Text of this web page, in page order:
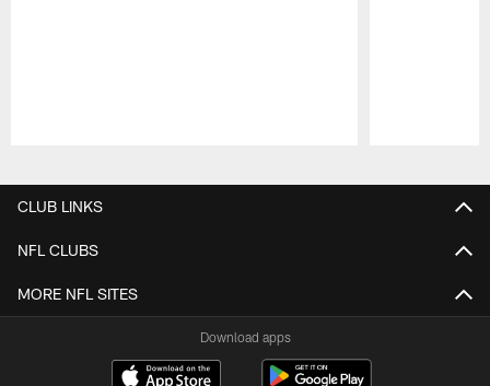
CLUB LINKS
NFL CLUBS
MORE NFL SITES
Download apps